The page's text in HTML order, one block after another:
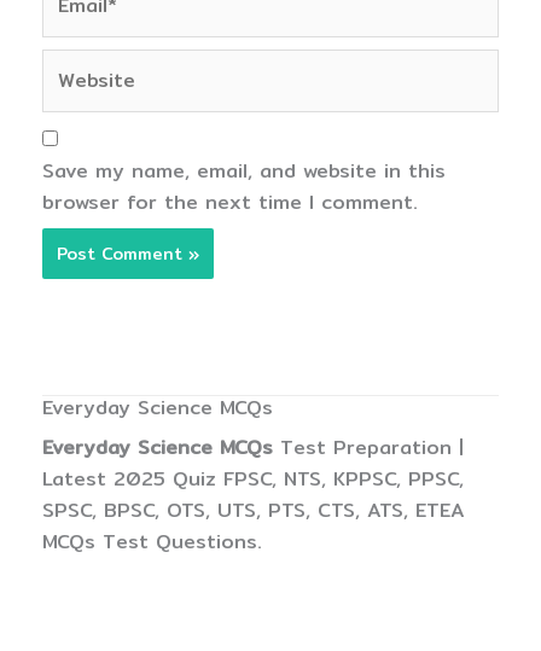
Save my name, email, and website in this
browser for the next time I comment.
Everyday Science MCQs
Everyday Science MCQs Test Preparation |
Latest 2025 Quiz FPSC, NTS, KPPSC, PPSC,
SPSC, BPSC, OTS, UTS, PTS, CTS, ATS, ETEA
MCQs Test Questions.